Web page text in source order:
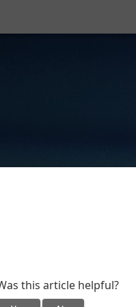
this article helpful?